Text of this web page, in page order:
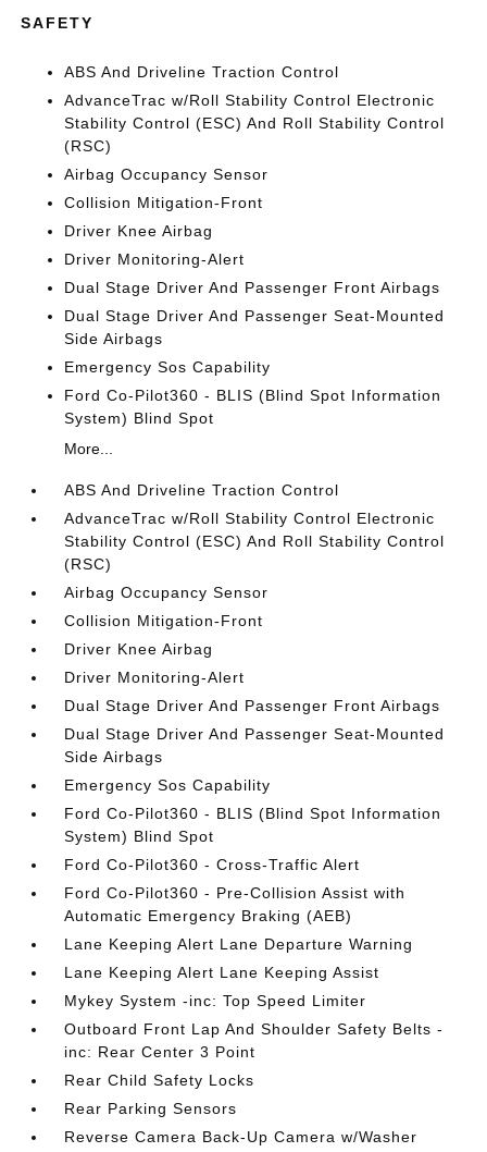
SAFETY
ABS And Driveline Traction Control
AdvanceTrac w/Roll Stability Control Electronic
Stability Control (ESC) And Roll Stability Control
(RSC)
Airbag Occupancy Sensor
Collision Mitigation-Front
Driver Knee Airbag
Driver Monitoring-Alert
Dual Stage Driver And Passenger Front Airbags
Dual Stage Driver And Passenger Seat-Mounted
Side Airbags
Emergency Sos Capability
Ford Co-Pilot360 - BLIS (Blind Spot Information
System) Blind Spot
More...
ABS And Driveline Traction Control
AdvanceTrac w/Roll Stability Control Electronic
Stability Control (ESC) And Roll Stability Control
(RSC)
Airbag Occupancy Sensor
Collision Mitigation-Front
Driver Knee Airbag
Driver Monitoring-Alert
Dual Stage Driver And Passenger Front Airbags
Dual Stage Driver And Passenger Seat-Mounted
Side Airbags
Emergency Sos Capability
Ford Co-Pilot360 - BLIS (Blind Spot Information
System) Blind Spot
Ford Co-Pilot360 - Cross-Traffic Alert
Ford Co-Pilot360 - Pre-Collision Assist with
Automatic Emergency Braking (AEB)
Lane Keeping Alert Lane Departure Warning
Lane Keeping Alert Lane Keeping Assist
Mykey System -inc: Top Speed Limiter
Outboard Front Lap And Shoulder Safety Belts -
inc: Rear Center 3 Point
Rear Child Safety Locks
Rear Parking Sensors
Reverse Camera Back-Up Camera w/Washer